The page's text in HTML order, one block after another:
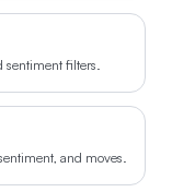
sentiment filters.
and moves.